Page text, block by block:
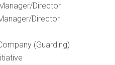
Director
Director
(Guarding)